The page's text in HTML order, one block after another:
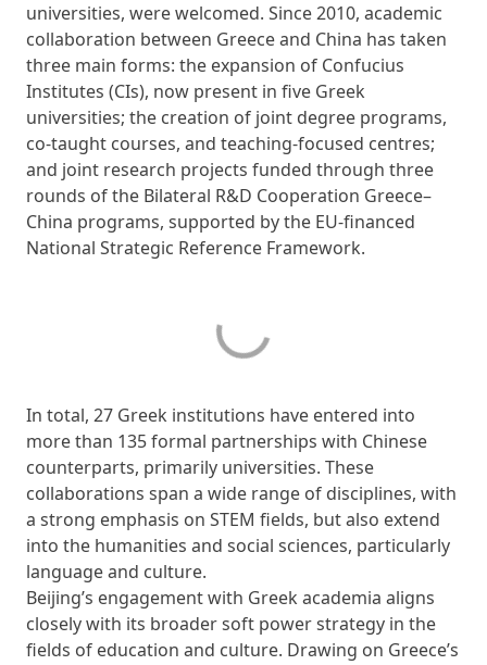
universities, were welcomed. Since 2010, academic
collaboration between Greece and China has taken
three main forms: the expansion of Confucius
Institutes (CIs), now present in five Greek
universities; the creation of joint degree programs,
co-taught courses, and teaching-focused centres;
and joint research projects funded through three
rounds of the Bilateral R&D Cooperation Greece–
China programs, supported by the EU-financed
National Strategic Reference Framework.
In total, 27 Greek institutions have entered into
more than 135 formal partnerships with Chinese
counterparts, primarily universities. These
collaborations span a wide range of disciplines, with
a strong emphasis on STEM fields, but also extend
into the humanities and social sciences, particularly
language and culture.
Beijing’s engagement with Greek academia aligns
closely with its broader soft power strategy in the
fields of education and culture. Drawing on Greece’s